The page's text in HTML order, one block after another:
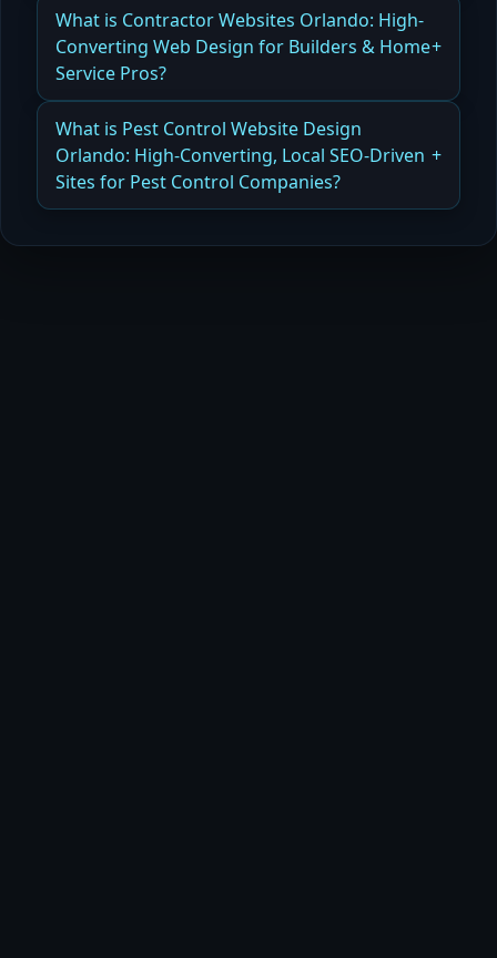
How Web Design for Plumbers in Orlando
Generates More Calls and Booked Jobs
Read more
What is Contractor Websites Orlando: High-
Converting Web Design for Builders & Home
Service Pros?
How Contractor Websites in Orlando Drive Leads
and Booked Projects
Read more
What is Pest Control Website Design
Orlando: High-Converting, Local SEO-Driven
Sites for Pest Control Companies?